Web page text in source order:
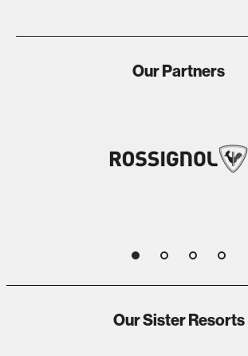
Our Partners
Our Sister Resorts